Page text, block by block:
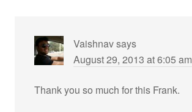
Vaishnavsays
August 29, 2013 at 6:05 am
Thank you so much for this Frank.